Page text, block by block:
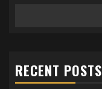
RECENT POSTS